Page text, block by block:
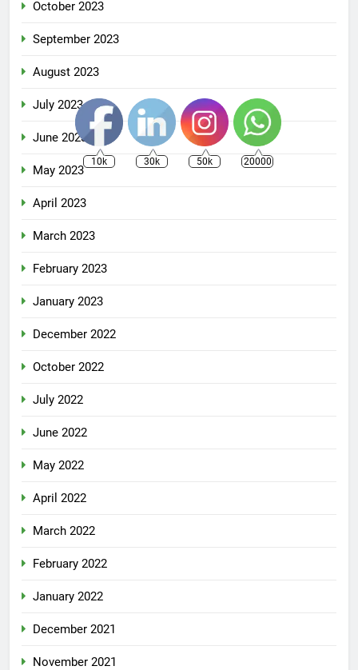
October 2023
September 2023
August 2023
July 2023
June 2023
May 2023
April 2023
March 2023
February 2023
January 2023
December 2022
October 2022
July 2022
June 2022
May 2022
April 2022
March 2022
February 2022
January 2022
December 2021
November 2021
10k 30k 50k 20000